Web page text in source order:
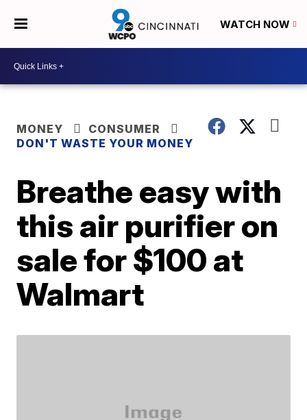
WATCH NOW
MONEY
CONSUMER
DON'T WASTE YOUR MONEY
Breathe easy with
this air purifier on
sale for $100 at
Walmart